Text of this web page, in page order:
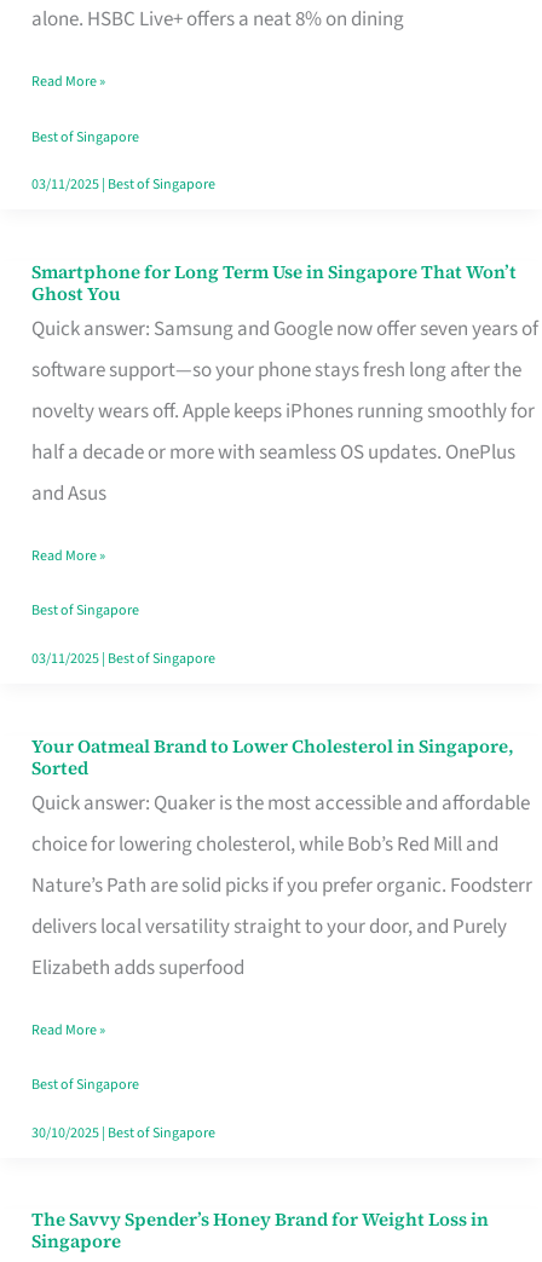
alone. HSBC Live+ offers a neat 8% on dining
Card
Fits
Your
Singapore
Read More »
Best of Singapore
03/11/2025| Best of Singapore
Smartphone for Long Term Use in Singapore That Won’t
Ghost You
Quick answer: Samsung and Google now offer seven years of
software support—so your phone stays fresh long after the
novelty wears off. Apple keeps iPhones running smoothly for
half a decade or more with seamless OS updates. OnePlus
and Asus
Smartphone
for
Long
Term
Use
in
That
Won’t
Ghost
Read More »
Best of Singapore
03/11/2025| Best of Singapore
Your Oatmeal Brand to Lower Cholesterol in Singapore,
Sorted
Quick answer: Quaker is the most accessible and affordable
choice for lowering cholesterol, while Bob’s Red Mill and
Nature’s Path are solid picks if you prefer organic. Foodsterr
delivers local versatility straight to your door, and Purely
Elizabeth adds superfood
Your
Oatmeal
Brand
to
Lower
Cholesterol
Singapore,
Sorted
Read More »
Best of Singapore
30/10/2025| Best of Singapore
The Savvy Spender’s Honey Brand for Weight Loss in
Singapore
The